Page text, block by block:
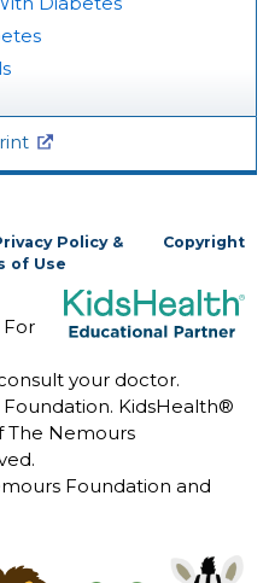
Policy &
of Use
Copyright
your doctor.
KidsHealth®
The Nemours
Foundation and